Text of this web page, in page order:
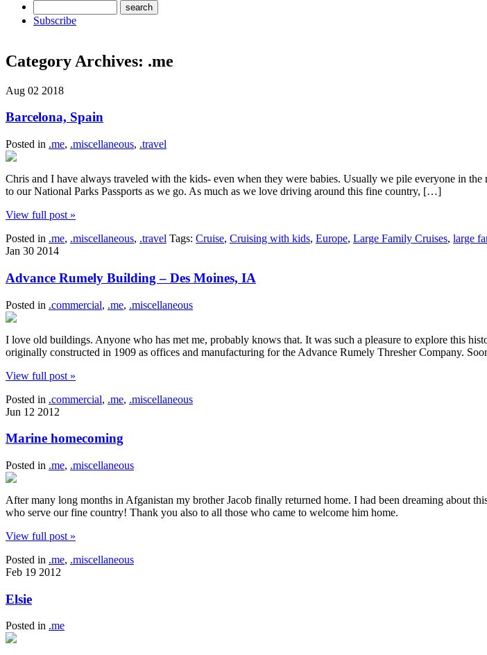
Subscribe
Category Archives: .me
Aug 02 2018
Barcelona, Spain
Posted in .me, .miscellaneous, .travel
Chris and I have always traveled with the kids- even when they were babies. Usually we pile everyone in
to our National Parks Passports as we go. As much as we love driving around this fine country, […]
View full post »
Posted in .me, .miscellaneous, .travel Tags: Cruise, Cruising with kids, Europe, Large Family Cruises, large
Jan 30 2014
Advance Rumely Building – Des Moines, IA
Posted in .commercial, .me, .miscellaneous
I love old buildings. Anyone who has met me, probably knows that. It was such a pleasure to explore this
originally constructed in 1909 as offices and manufacturing for the Advance Rumely Thresher Company.
View full post »
Posted in .commercial, .me, .miscellaneous
Jun 12 2012
Marine homecoming
Posted in .me, .miscellaneous
After many long months in Afganistan my brother Jacob finally returned home. I had been dreaming about
who serve our fine country! Thank you also to all those who came to welcome him home.
View full post »
Posted in .me, .miscellaneous
Feb 19 2012
Elsie
Posted in .me